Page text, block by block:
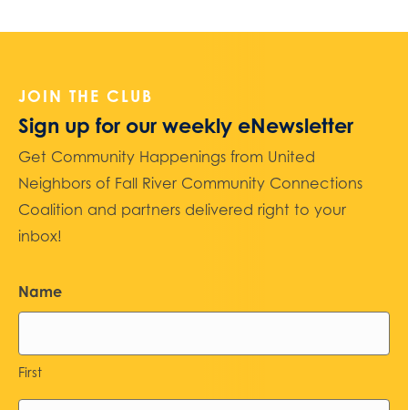
JOIN THE CLUB
Sign up for our weekly eNewsletter
Get Community Happenings from United
Neighbors of Fall River Community Connections
Coalition and partners delivered right to your
inbox!
Name
First